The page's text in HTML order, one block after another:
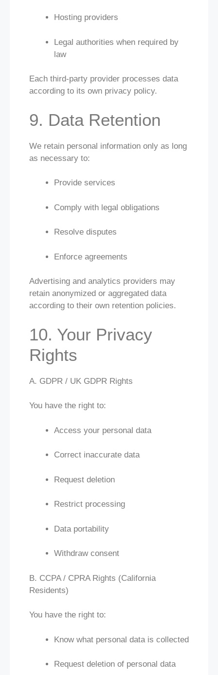
Hosting providers
Legal authorities when required by
law
Each third-party provider processes data
according to its own privacy policy.
9. Data Retention
We retain personal information only as long
as necessary to:
Provide services
Comply with legal obligations
Resolve disputes
Enforce agreements
Advertising and analytics providers may
retain anonymized or aggregated data
according to their own retention policies.
10. Your Privacy
Rights
A. GDPR / UK GDPR Rights
You have the right to:
Access your personal data
Correct inaccurate data
Request deletion
Restrict processing
Data portability
Withdraw consent
B. CCPA / CPRA Rights (California
Residents)
You have the right to:
Know what personal data is collected
Request deletion of personal data